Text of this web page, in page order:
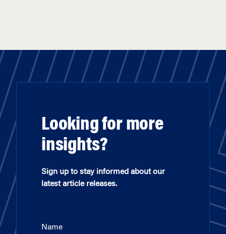
Looking for more
insights?
Sign up to stay informed about our
latest article releases.
Name